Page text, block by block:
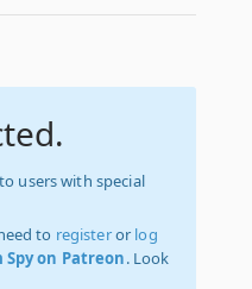
users with special
to registeror log
Spy on Patreon. Look